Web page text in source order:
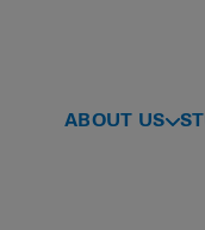
ABOUT US